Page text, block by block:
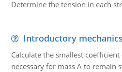
Determine the tension in each
Introductory
Calculate the smallest
necessary for mass A to remain